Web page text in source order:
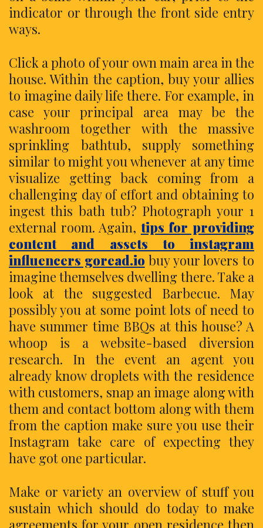
indicator or through the front side entry
ways.
Click a photo of your own main area in the
house. Within the caption, buy your allies
to imagine daily life there. For example, in
case your principal area may be the
washroom together with the massive
sprinkling bathtub, supply something
similar to might you whenever at any time
visualize getting back coming from a
challenging day of effort and obtaining to
ingest this bath tub? Photograph your 1
external room. Again, tips for providing
content and assets to instagram
influencers goread.io buy your lovers to
imagine themselves dwelling there. Take a
look at the suggested Barbecue. May
possibly you at some point lots of need to
have summer time BBQs at this house? A
whoop is a website-based diversion
research. In the event an agent you
already know droplets with the residence
with customers, snap an image along with
them and contact bottom along with them
from the caption make sure you use their
Instagram take care of expecting they
have got one particular.
Make or variety an overview of stuff you
sustain which should do today to make
agreements for your open residence then